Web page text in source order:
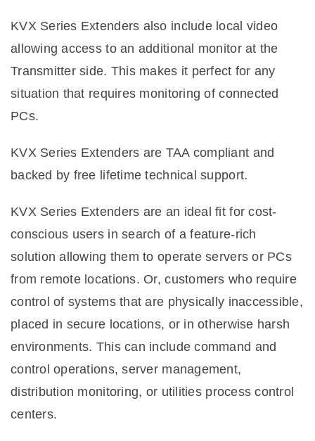
KVX Series Extenders also include local video
allowing access to an additional monitor at the
Transmitter side. This makes it perfect for any
situation that requires monitoring of connected
PCs.
KVX Series Extenders are TAA compliant and
backed by free lifetime technical support.
KVX Series Extenders are an ideal fit for cost-
conscious users in search of a feature-rich
solution allowing them to operate servers or PCs
from remote locations. Or, customers who require
control of systems that are physically inaccessible,
placed in secure locations, or in otherwise harsh
environments. This can include command and
control operations, server management,
distribution monitoring, or utilities process control
centers.